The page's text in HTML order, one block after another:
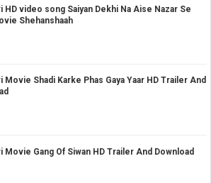
HD video song Saiyan Dekhi Na Aise Nazar Se
Shehanshaah
Movie Shadi Karke Phas Gaya Yaar HD Trailer And
Movie Gang Of Siwan HD Trailer And Download